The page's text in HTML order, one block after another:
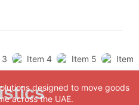
designed to move goods
across the UAE.